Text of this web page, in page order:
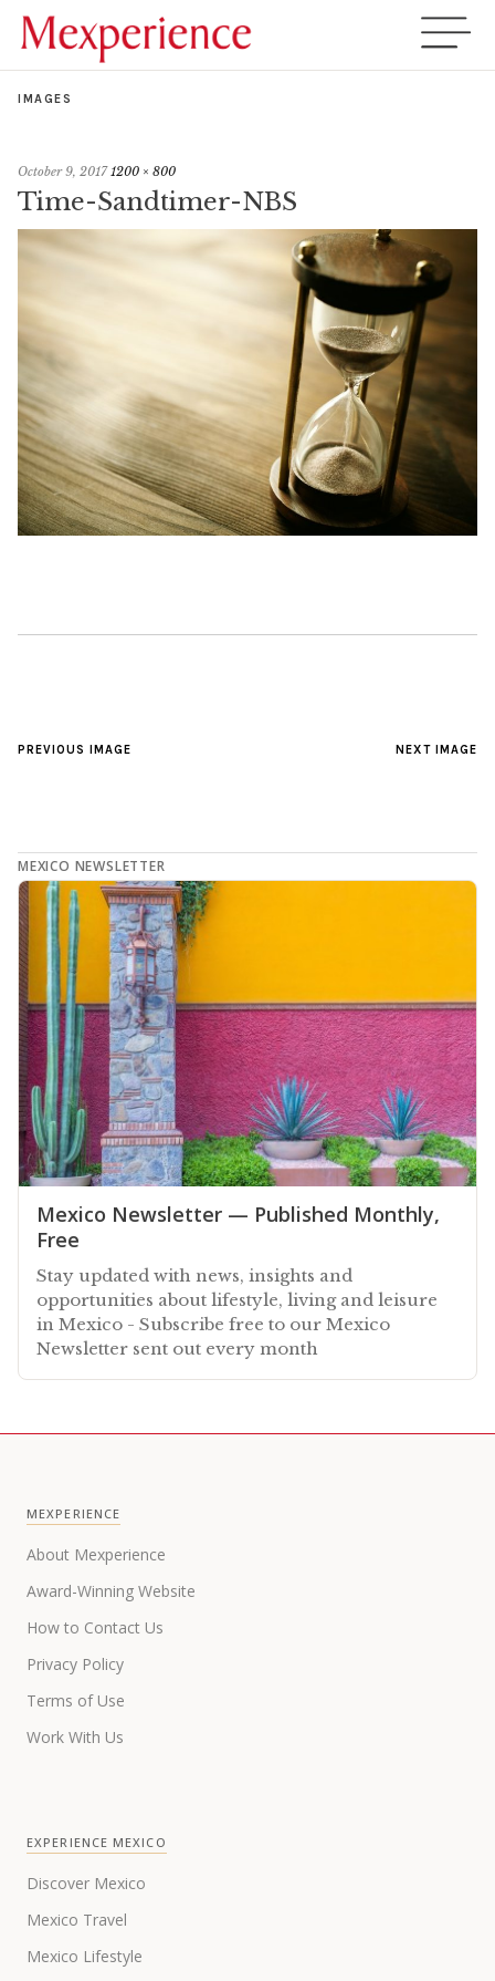
IMAGES
October 9, 2017 1200 × 800
Time-Sandtimer-NBS
NEXT IMAGE
PREVIOUS IMAGE
MEXICO NEWSLETTER
Mexico Newsletter — Published Monthly,
Free
Stay updated with news, insights and
opportunities about lifestyle, living and leisure
in Mexico - Subscribe free to our Mexico
Newsletter sent out every month
MEXPERIENCE
About Mexperience
Award-Winning Website
How to Contact Us
Privacy Policy
Terms of Use
Work With Us
EXPERIENCE MEXICO
Discover Mexico
Mexico Travel
Mexico Lifestyle